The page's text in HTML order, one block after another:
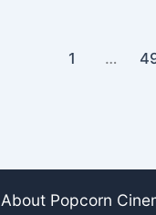
1 …
About Popcorn